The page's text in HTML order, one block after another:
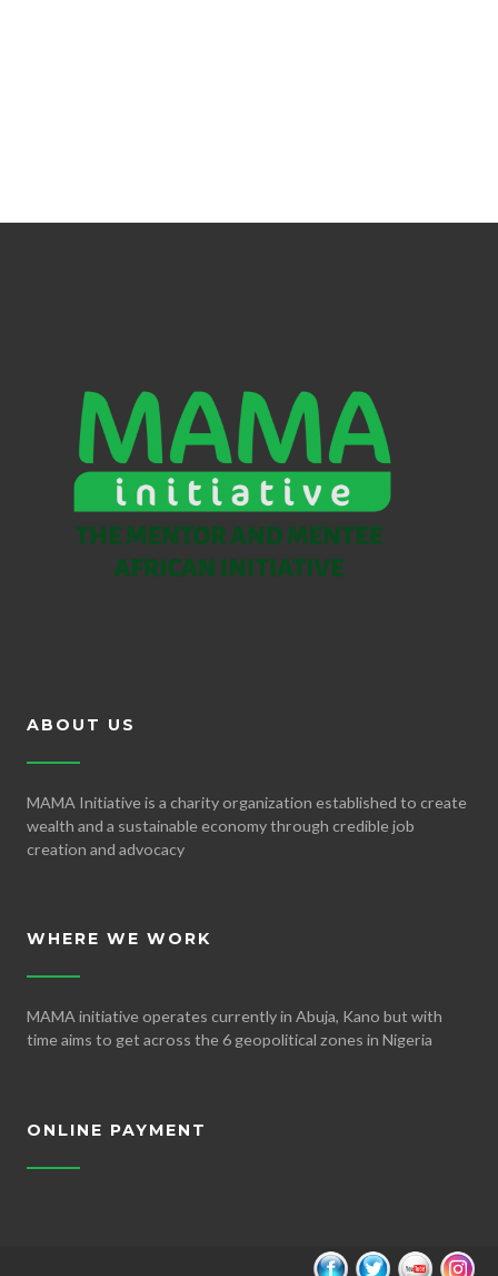
ABOUT US
MAMA Initiative is a charity organization established to create
wealth and a sustainable economy through credible job
creation and advocacy
WHERE WE WORK
MAMA initiative operates currently in Abuja, Kano but with
time aims to get across the 6 geopolitical zones in Nigeria
ONLINE PAYMENT